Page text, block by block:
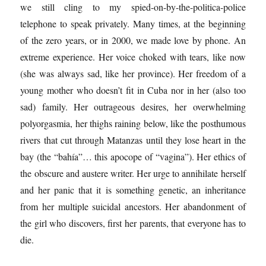
we still cling to my spied-on-by-the-politica-police
telephone to speak privately. Many times, at the beginning
of the zero years, or in 2000, we made love by phone. An
extreme experience. Her voice choked with tears, like now
(she was always sad, like her province). Her freedom of a
young mother who doesn’t fit in Cuba nor in her (also too
sad) family. Her outrageous desires, her overwhelming
polyorgasmia, her thighs raining below, like the posthumous
rivers that cut through Matanzas until they lose heart in the
bay (the “bahía”… this apocope of “vagina”). Her ethics of
the obscure and austere writer. Her urge to annihilate herself
and her panic that it is something genetic, an inheritance
from her multiple suicidal ancestors. Her abandonment of
the girl who discovers, first her parents, that everyone has to
die.